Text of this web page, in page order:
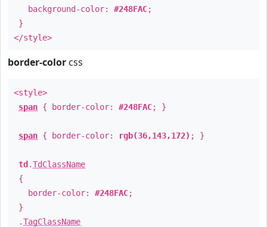
background-color: #248FAC;
}
</style>
border-color css
<style>
span { border-color: #248FAC; }
span { border-color: rgb(36,143,172) ; }
td .TdClassName
{
border-color: #248FAC;
}
.TagClassName